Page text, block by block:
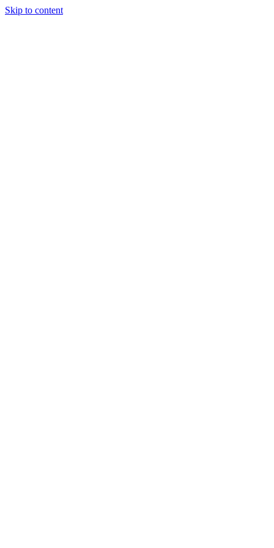
Skip to content